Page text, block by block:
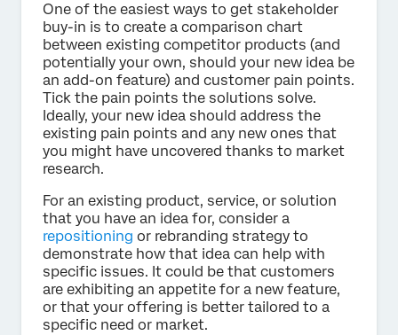
One of the easiest ways to get stakeholder
buy-in is to create a comparison chart
between existing competitor products (and
potentially your own, should your new idea be
an add-on feature) and customer pain points.
Tick the pain points the solutions solve.
Ideally, your new idea should address the
existing pain points and any new ones that
you might have uncovered thanks to market
research.
For an existing product, service, or solution
that you have an idea for, consider a
repositioning or rebranding strategy to
demonstrate how that idea can help with
specific issues. It could be that customers
are exhibiting an appetite for a new feature,
or that your offering is better tailored to a
specific need or market.